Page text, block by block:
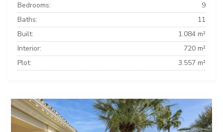
Bedrooms:
9
Baths:
11
Built:
1.084 m²
Interior:
720 m²
Plot:
3.557 m²